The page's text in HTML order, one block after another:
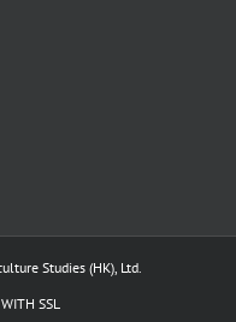
Studies (HK), Ltd.
SSL